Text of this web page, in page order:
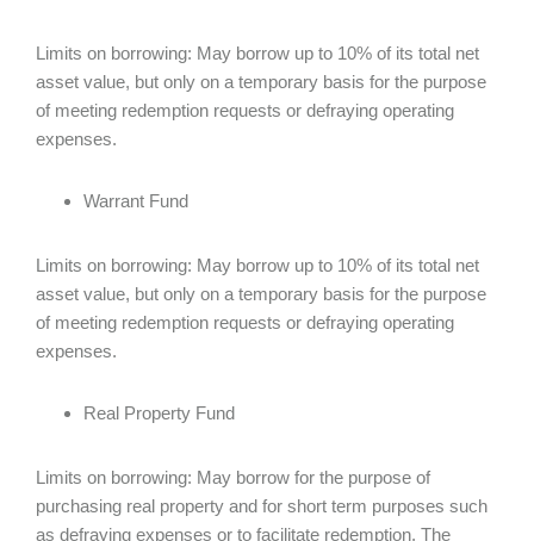
Limits on borrowing: May borrow up to 10% of its total net
asset value, but only on a temporary basis for the purpose
of meeting redemption requests or defraying operating
expenses.
Warrant Fund
Limits on borrowing: May borrow up to 10% of its total net
asset value, but only on a temporary basis for the purpose
of meeting redemption requests or defraying operating
expenses.
Real Property Fund
Limits on borrowing: May borrow for the purpose of
purchasing real property and for short term purposes such
as defraying expenses or to facilitate redemption. The